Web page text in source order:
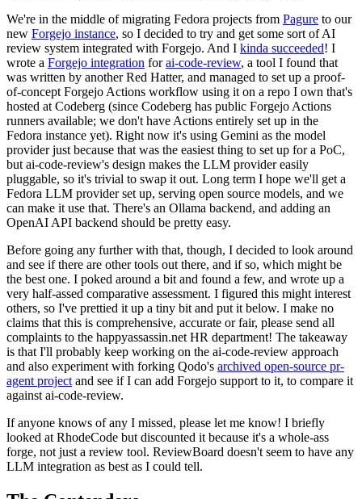
We're in the middle of migrating Fedora projects from Pagure to our
new Forgejo instance, so I decided to try and get some sort of AI
review system integrated with Forgejo. And I kinda succeeded! I
wrote a Forgejo integration forai-code-review, a tool I found that
was written by another Red Hatter, and managed to set up a proof-
of-concept Forgejo Actions workflow using it on a repo I own that's
hosted at Codeberg (since Codeberg has public Forgejo Actions
runners available; we don't have Actions entirely set up in the
Fedora instance yet). Right now it's using Gemini as the model
provider just because that was the easiest thing to set up for a PoC,
but ai-code-review's design makes the LLM provider easily
pluggable, so it's trivial to swap it out. Long term I hope we'll get a
Fedora LLM provider set up, serving open source models, and we
can make it use that. There's an Ollama backend, and adding an
OpenAI API backend should be pretty easy.
Before going any further with that, though, I decided to look around
and see if there are other tools out there, and if so, which might be
the best one. I poked around a bit and found a few, and wrote up a
very half-assed comparative assessment. I figured this might interest
others, so I've prettied it up a tiny bit and put it below. I make no
claims that this is comprehensive, accurate or fair, please send all
complaints to the happyassassin.net HR department! The takeaway
is that I'll probably keep working on the ai-code-review approach
and also experiment with forking Qodo's archived open-source pr-
agent project and see if I can add Forgejo support to it, to compare it
against ai-code-review.
If anyone knows of any I missed, please let me know! I briefly
looked at RhodeCode but discounted it because it's a whole-ass
forge, not just a review tool. ReviewBoard doesn't seem to have any
LLM integration as best as I could tell.